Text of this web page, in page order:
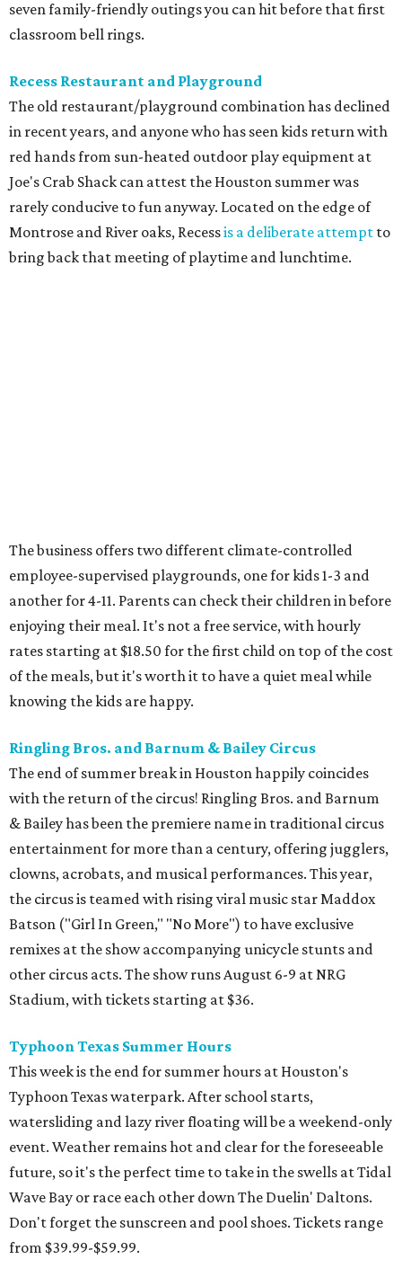
seven family-friendly outings you can hit before that first
classroom bell rings.
Recess Restaurant and Playground
The old restaurant/playground combination has declined
in recent years, and anyone who has seen kids return with
red hands from sun-heated outdoor play equipment at
Joe's Crab Shack can attest the Houston summer was
rarely conducive to fun anyway. Located on the edge of
Montrose and River oaks, Recessis a deliberate attempt to
bring back that meeting of playtime and lunchtime.
The business offers two different climate-controlled
employee-supervised playgrounds, one for kids 1-3 and
another for 4-11. Parents can check their children in before
enjoying their meal. It's not a free service, with hourly
rates starting at $18.50 for the first child on top of the cost
of the meals, but it's worth it to have a quiet meal while
knowing the kids are happy.
Ringling Bros. and Barnum & Bailey Circus
The end of summer break in Houston happily coincides
with the return of the circus! Ringling Bros. and Barnum
& Bailey has been the premiere name in traditional circus
entertainment for more than a century, offering jugglers,
clowns, acrobats, and musical performances. This year,
the circus is teamed with rising viral music star Maddox
Batson ("Girl In Green," "No More") to have exclusive
remixes at the show accompanying unicycle stunts and
other circus acts. The show runs August 6-9 at NRG
Stadium, with tickets starting at $36.
Typhoon Texas Summer Hours
This week is the end for summer hours at Houston's
Typhoon Texas waterpark. After school starts,
watersliding and lazy river floating will be a weekend-only
event. Weather remains hot and clear for the foreseeable
future, so it's the perfect time to take in the swells at Tidal
Wave Bay or race each other down The Duelin' Daltons.
Don't forget the sunscreen and pool shoes. Tickets range
from $39.99-$59.99.